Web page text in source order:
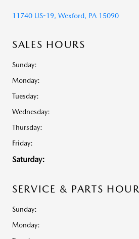
11740 US-19, Wexford, PA 15090
SALES HOURS
Sunday:
Monday:
Tuesday:
Wednesday:
Thursday:
Friday:
Saturday:
SERVICE & PARTS
Sunday:
Monday: